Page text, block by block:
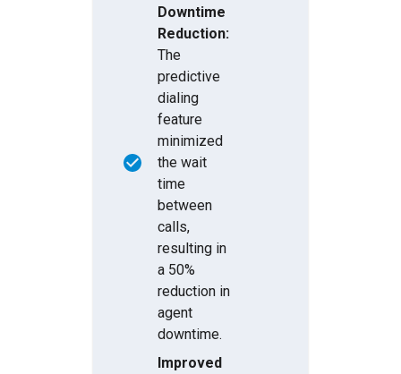
Downtime
Reduction:
The
predictive
dialing
feature
minimized
the wait
time
between
calls,
resulting in
a 50%
reduction in
agent
downtime.
Improved